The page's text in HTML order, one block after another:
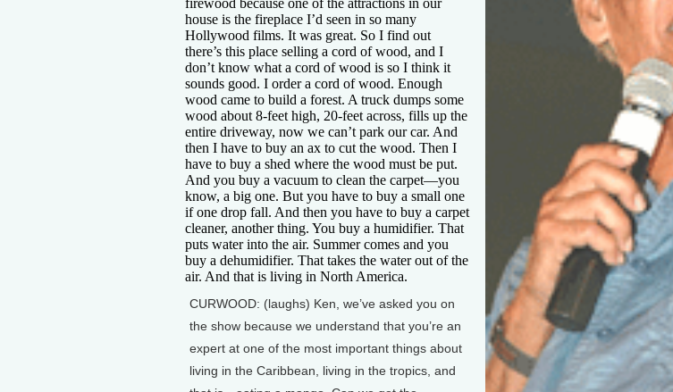
firewood because one of the attractions in our
house is the fireplace I’d seen in so many
Hollywood films. It was great. So I find out
there’s this place selling a cord of wood, and I
don’t know what a cord of wood is so I think it
sounds good. I order a cord of wood. Enough
wood came to build a forest. A truck dumps some
wood about 8-feet high, 20-feet across, fills up the
entire driveway, now we can’t park our car. And
then I have to buy an ax to cut the wood. Then I
have to buy a shed where the wood must be put.
And you buy a vacuum to clean the carpet—you
know, a big one. But you have to buy a small one
if one drop fall. And then you have to buy a carpet
cleaner, another thing. You buy a humidifier. That
puts water into the air. Summer comes and you
buy a dehumidifier. That takes the water out of the
air. And that is living in North America.
CURWOOD: (laughs) Ken, we’ve asked you on
the show because we understand that you’re an
expert at one of the most important things about
living in the Caribbean, living in the tropics, and